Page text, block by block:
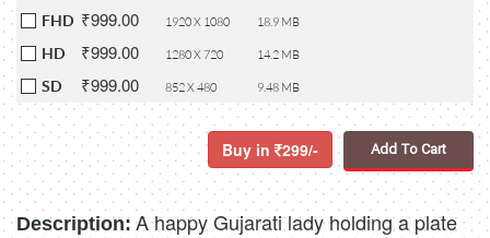
FHD ₹999.00 1920 X 1080 18.9 MB
HD ₹999.00 1280 X 720 14.2 MB
SD ₹999.00 852 X 480 9.48 MB
Buy in 299/- Add To Cart
Description: A happy Gujarati lady holding a plate